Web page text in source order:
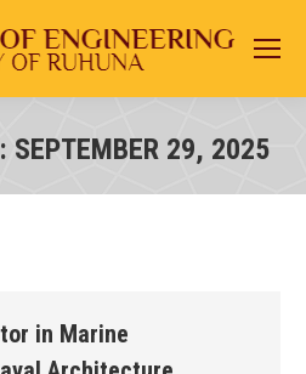
You are here:
SEPTEMBER 29, 2025
in Marine